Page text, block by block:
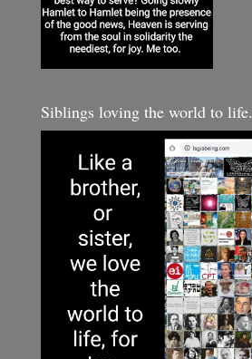
Siblings loving the world to